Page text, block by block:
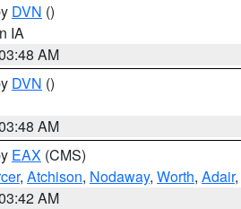
DVN ()
IA
AM
DVN ()
AM
EAX (CMS)
, Atchison, Nodaway, Worth, Adair,
AM